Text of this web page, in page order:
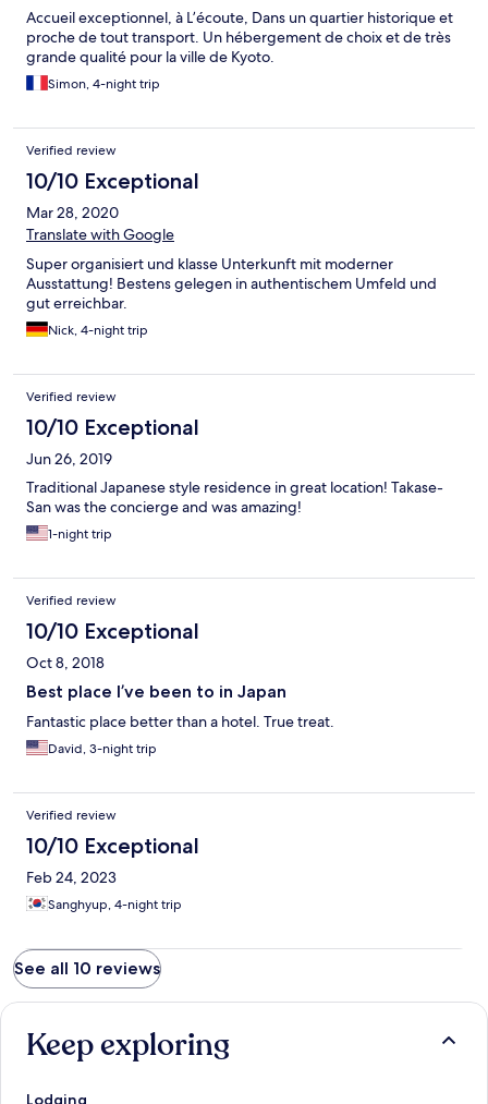
Accueil exceptionnel, à L’écoute, Dans un quartier historique et
proche de tout transport. Un hébergement de choix et de très
grande qualité pour la ville de Kyoto.
Simon, 4-night trip
Verified review
10/10 Exceptional
Mar 28, 2020
Translate with Google
Super organisiert und klasse Unterkunft mit moderner
Ausstattung! Bestens gelegen in authentischem Umfeld und
gut erreichbar.
Nick, 4-night trip
Verified review
10/10 Exceptional
Jun 26, 2019
Traditional Japanese style residence in great location! Takase-
San was the concierge and was amazing!
1-night trip
Verified review
10/10 Exceptional
Oct 8, 2018
Best place I’ve been to in Japan
Fantastic place better than a hotel. True treat.
David, 3-night trip
Verified review
10/10 Exceptional
Feb 24, 2023
Sanghyup, 4-night trip
See all 10 reviews
Keep exploring
Lodging